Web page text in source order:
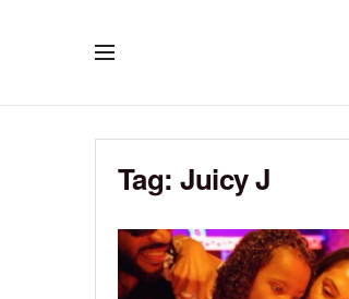
Tag:Juicy J